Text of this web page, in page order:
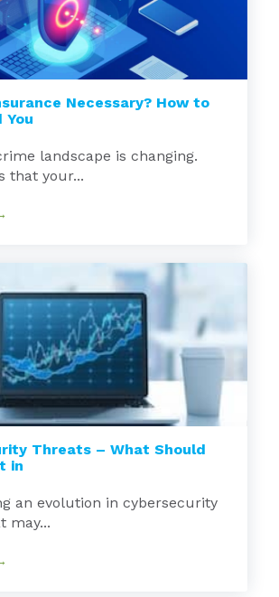
Necessary? How to
You
landscape is changing.
that your...
Threats – What Should
in
an evolution in cybersecurity
may...